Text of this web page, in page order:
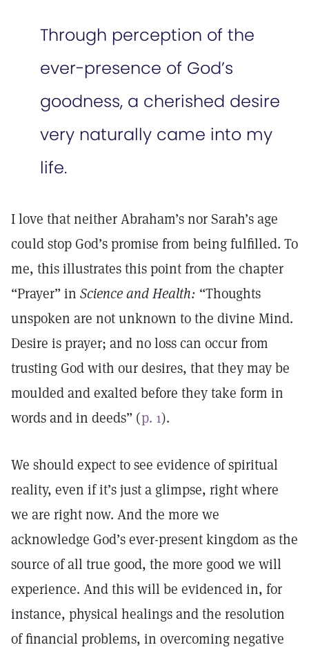
Through perception of the
ever-presence of God’s
goodness, a cherished desire
very naturally came into my
life.
I love that neither Abraham’s nor Sarah’s age
could stop God’s promise from being fulfilled. To
me, this illustrates this point from the chapter
“Prayer” in Science and Health: “Thoughts
unspoken are not unknown to the divine Mind.
Desire is prayer; and no loss can occur from
trusting God with our desires, that they may be
moulded and exalted before they take form in
words and in deeds” (p. 1).
We should expect to see evidence of spiritual
reality, even if it’s just a glimpse, right where
we are right now. And the more we
acknowledge God’s ever-present kingdom as the
source of all true good, the more good we will
experience. And this will be evidenced in, for
instance, physical healings and the resolution
of financial problems, in overcoming negative